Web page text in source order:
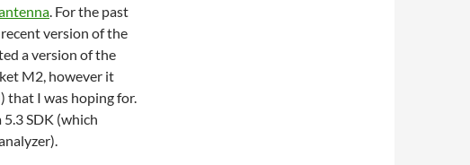
. For the past
version of the
a version of the
M2, however it
that I was hoping for.
5.3 SDK (which